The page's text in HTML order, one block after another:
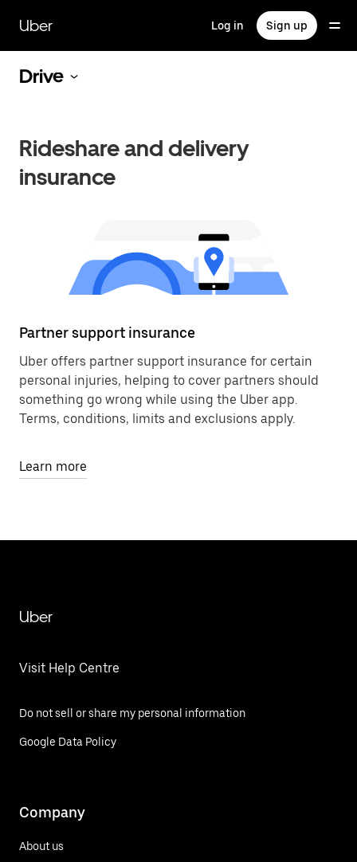
main
content
Uber Log in Sign up
Drive
Rideshare and delivery
insurance
Partner support insurance
Uber offers partner support insurance for certain
personal injuries, helping to cover partners should
something go wrong while using the Uber app.
Terms, conditions, limits and exclusions apply.
Learn more
Uber
Visit Help Centre
Do not sell or share my personal information
Google Data Policy
Company
About us